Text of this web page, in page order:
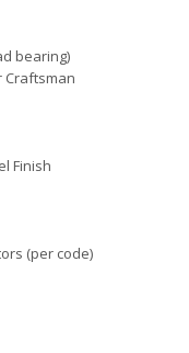
bearing)
Craftsman
Finish
(per code)